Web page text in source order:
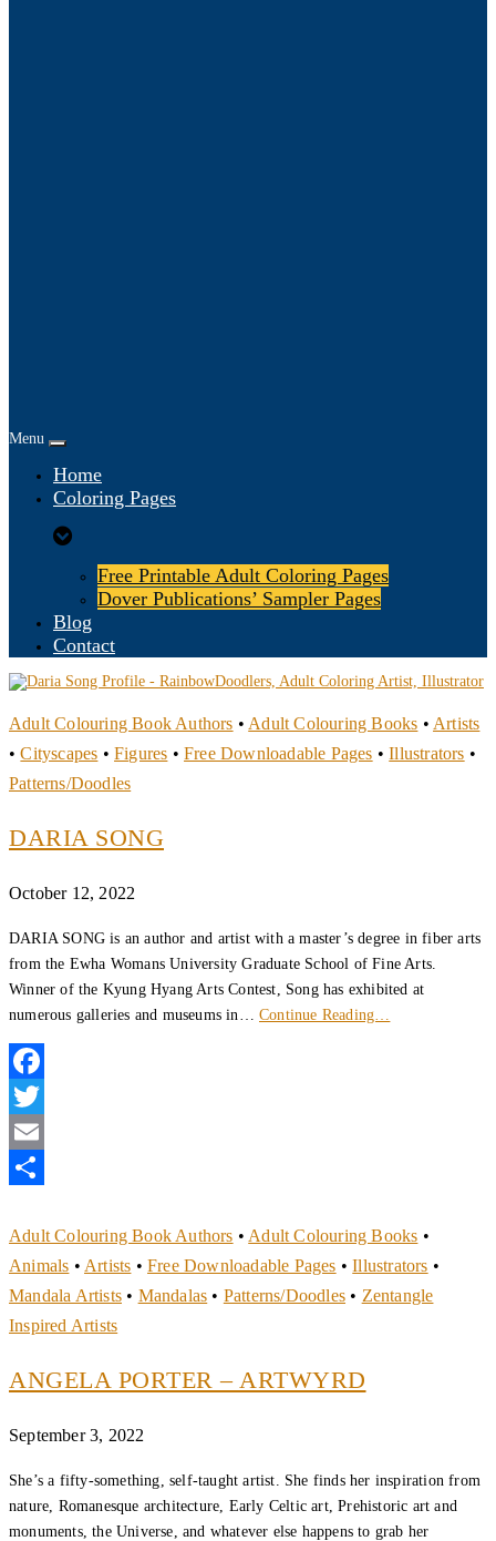
Menu
Home
Coloring Pages
Free Printable Adult Coloring Pages
Dover Publications’ Sampler Pages
Blog
Contact
Adult Colouring Book Authors • Adult Colouring Books • Artists
•Cityscapes •Figures •Free Downloadable Pages •Illustrators •
Patterns/Doodles
DARIA SONG
October 12, 2022
DARIA SONG is an author and artist with a master’s degree in fiber arts
from the Ewha Womans University Graduate School of Fine Arts.
Winner of the Kyung Hyang Arts Contest, Song has exhibited at
numerous galleries and museums in… Continue Reading…
Facebook
Twitter
Email
Adult Colouring Book Authors • Adult Colouring Books •
Animals • Artists •Free Downloadable Pages •Illustrators •
Mandala Artists • Mandalas • Patterns/Doodles • Zentangle
Inspired Artists
ANGELA PORTER – ARTWYRD
September 3, 2022
She’s a fifty-something, self-taught artist. She finds her inspiration from
nature, Romanesque architecture, Early Celtic art, Prehistoric art and
monuments, the Universe, and whatever else happens to grab her